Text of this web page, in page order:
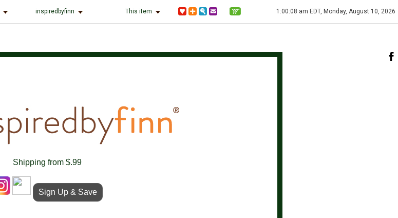
inspiredbyfinn This item 1:00:08 am EDT, Monday, August 10, 2026
Shipping from $.99
Sign Up & Save